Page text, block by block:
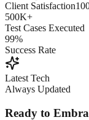
Client Satisfaction
500K+
Test Cases Executed
99%
Success Rate
Latest Tech
Always Updated
Ready to